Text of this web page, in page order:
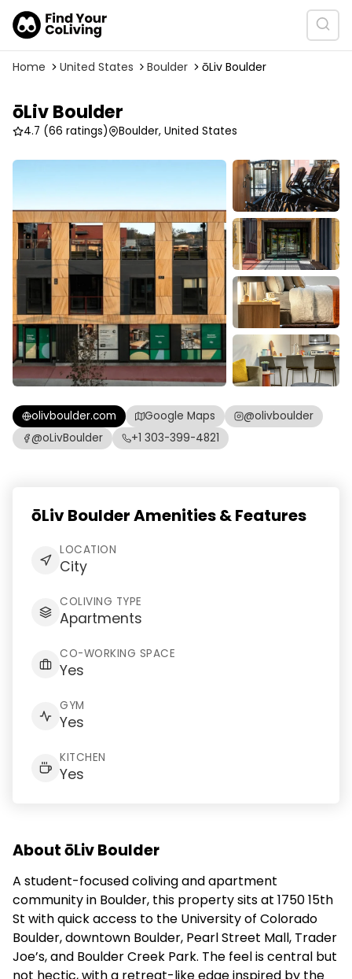
Home United States Boulder ōLiv Boulder
ōLiv Boulder
4.7 (66 ratings) Boulder, United States
olivboulder.com Google Maps
@olivboulder
@oLivBoulder
+1 303-399-4821
ōLiv Boulder Amenities & Features
LOCATION
City
COLIVING TYPE
Apartments
CO-WORKING SPACE
Yes
GYM
Yes
KITCHEN
Yes
About ōLiv Boulder
A student-focused coliving and apartment
community in Boulder, this property sits at 1750 15th
St with quick access to the University of Colorado
Boulder, downtown Boulder, Pearl Street Mall, Trader
Joe’s, and Boulder Creek Park. The feel is central but